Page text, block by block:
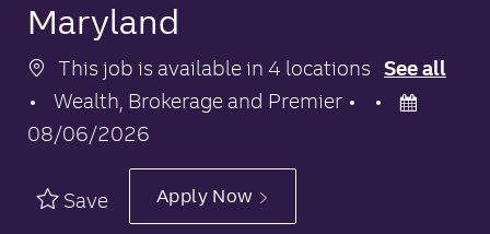
Maryland
This job is available in 4 locations See all
Category
Wealth, Brokerage and Premier
Posted
08/06/2026
Save Apply Now